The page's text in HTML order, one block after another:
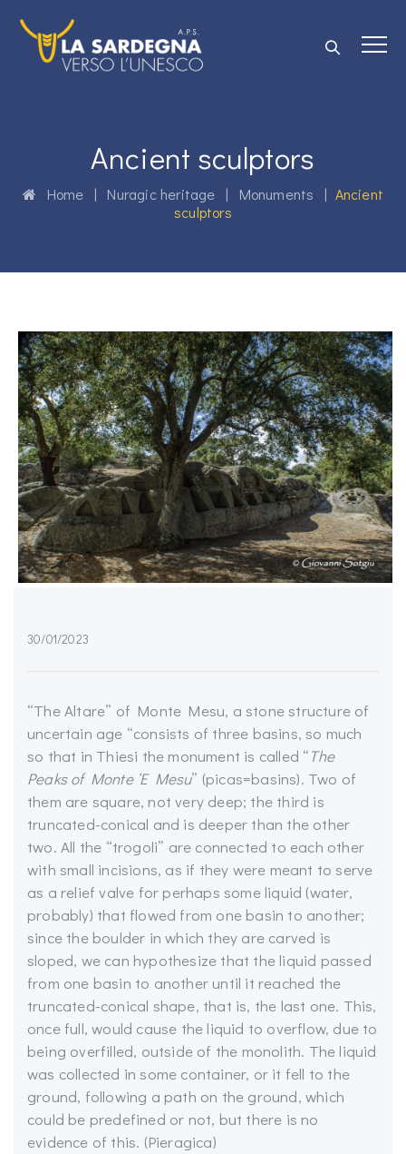
Ancient sculptors
Home | Nuragic heritage | Monuments | Ancient
sculptors
30/01/2023
“The Altare” of Monte Mesu, a stone structure of
uncertain age “consists of three basins, so much
so that in Thiesi the monument is called “The
Peaks of Monte ‘E Mesu” (picas=basins). Two of
them are square, not very deep; the third is
truncated-conical and is deeper than the other
two. All the “trogoli” are connected to each other
with small incisions, as if they were meant to serve
as a relief valve for perhaps some liquid (water,
probably) that flowed from one basin to another;
since the boulder in which they are carved is
sloped, we can hypothesize that the liquid passed
from one basin to another until it reached the
truncated-conical shape, that is, the last one. This,
once full, would cause the liquid to overflow, due to
being overfilled, outside of the monolith. The liquid
was collected in some container, or it fell to the
ground, following a path on the ground, which
could be predefined or not, but there is no
evidence of this. (Pieragica)